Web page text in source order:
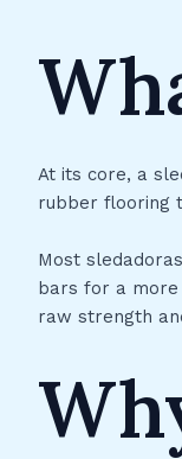
At its core, a
rubber flooring
Most
bars for a more
raw strength